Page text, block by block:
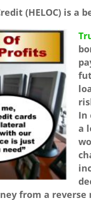
(HELOC) is a
In
a
from a